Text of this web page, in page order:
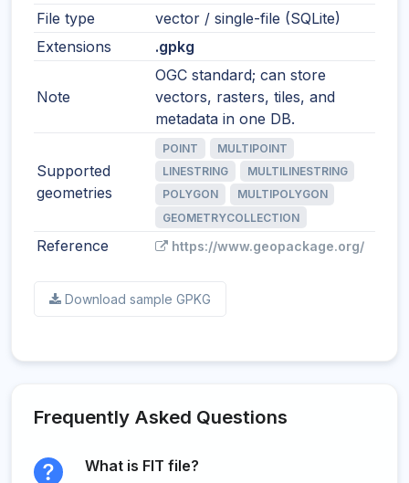
File type
vector / single-file (SQLite)
Extensions
.gpkg
Note
OGC standard; can store
vectors, rasters, tiles, and
metadata in one DB.
Supported
geometries
POINT
MULTIPOINT
LINESTRING
MULTILINESTRING
POLYGON
MULTIPOLYGON
GEOMETRYCOLLECTION
Reference https://www.geopackage.org/
Download sample GPKG
Frequently Asked Questions
What is FIT file?